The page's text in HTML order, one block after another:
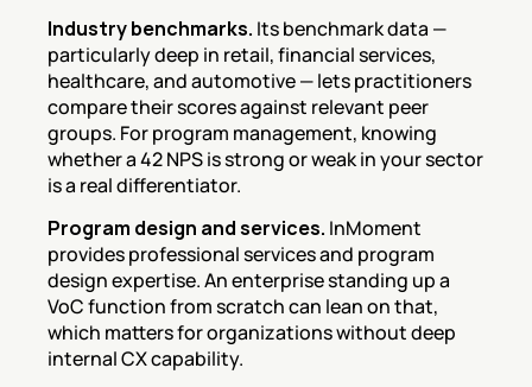
Industry benchmarks. Its benchmark data —
particularly deep in retail, financial services,
healthcare, and automotive — lets practitioners
compare their scores against relevant peer
groups. For program management, knowing
whether a 42 NPS is strong or weak in your sector
is a real differentiator.
Program design and services. InMoment
provides professional services and program
design expertise. An enterprise standing up a
VoC function from scratch can lean on that,
which matters for organizations without deep
internal CX capability.